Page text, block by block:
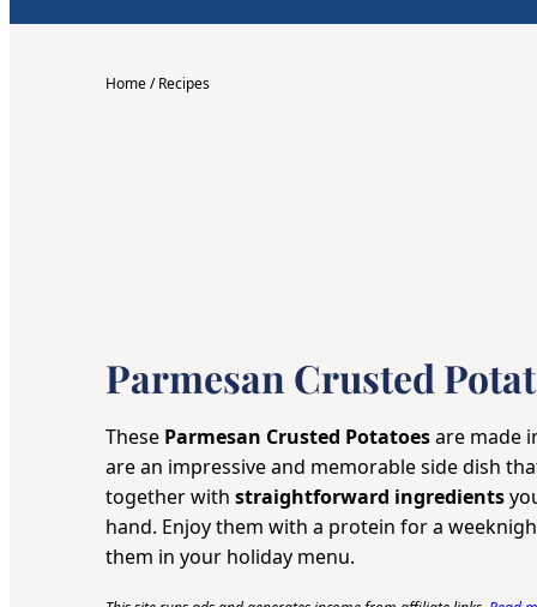
Home/Recipes
Parmesan Crusted
These Parmesan Crusted Potatoesare made
are an impressive and memorable side dish
together with straightforward ingredients
hand. Enjoy them with a protein for a
them in your holiday menu.